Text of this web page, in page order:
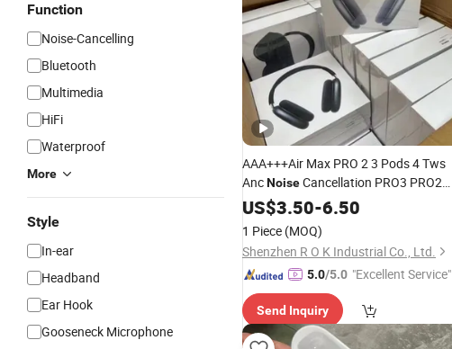
Function
Noise-Cancelling
Bluetooth
Multimedia
HiFi
Waterproof
More
Style
In-ear
Headband
Ear Hook
Gooseneck Microphone
AAA+++Air Max PRO 2 3 Pods 4 Tws
AncNoiseCancellation PRO3 PRO2
Bluetooth Wireless Stereo in Ear
Headset H
US$3.50-6.50
1 Piece (MOQ)
Shenzhen R O K Industrial Co., Ltd.
5.0/5.0 "Excellent Service"
Send Inquiry